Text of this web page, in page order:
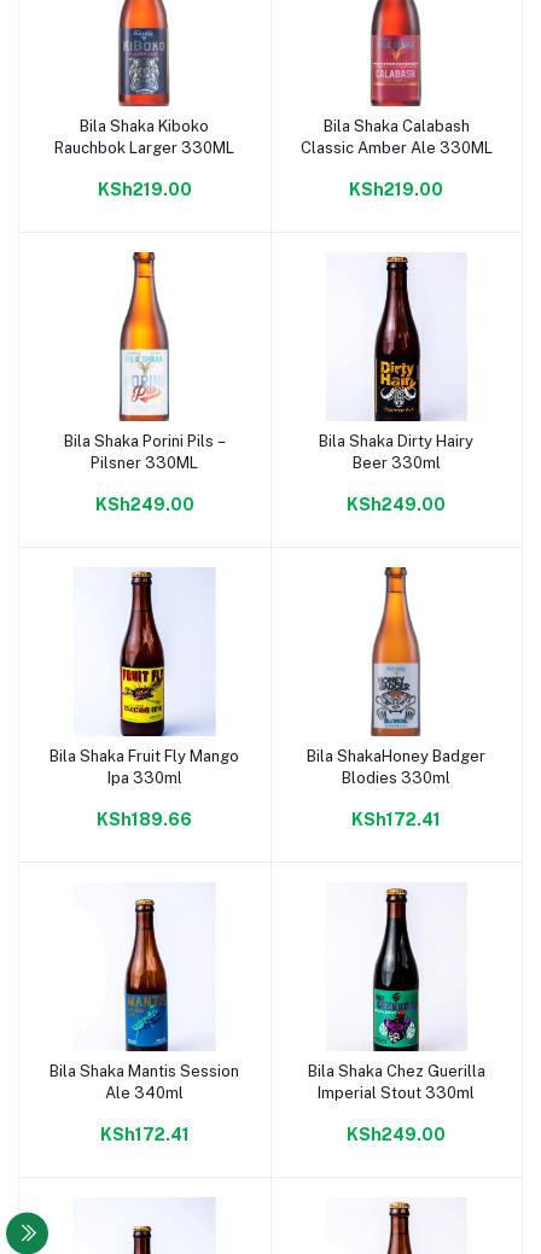
Add to cart
Bila Shaka Kiboko
Rauchbok Larger 330ML
KSh219.00
Add to cart
Bila Shaka Calabash
Classic Amber Ale 330ML
KSh219.00
Add to cart
Bila Shaka Porini Pils –
Pilsner 330ML
KSh249.00
Add to cart
Bila Shaka Dirty Hairy
Beer 330ml
KSh249.00
Add to cart
Bila Shaka Fruit Fly Mango
Ipa 330ml
KSh189.66
Add to cart
Bila ShakaHoney Badger
Blodies 330ml
KSh172.41
Add to cart
Bila Shaka Mantis Session
Ale 340ml
KSh172.41
Add to cart
Bila Shaka Chez Guerilla
Imperial Stout 330ml
KSh249.00